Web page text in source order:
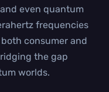
even quantum
frequencies
consumer and
the gap
worlds.